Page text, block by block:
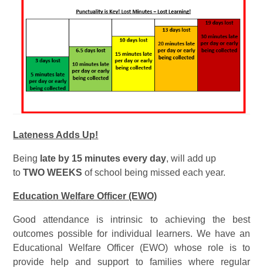
Lateness Adds Up!
Being late by 15 minutes every day, will add up
toTWO WEEKS of school being missed each year.
Education Welfare Officer (EWO)
Good attendance is intrinsic to achieving the best
outcomes possible for individual learners. We have an
Educational Welfare Officer (EWO) whose role is to
provide help and support to families where regular